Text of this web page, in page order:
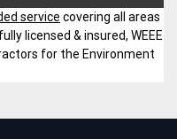
service covering all areas
licensed & insured, WEEE
for the Environment